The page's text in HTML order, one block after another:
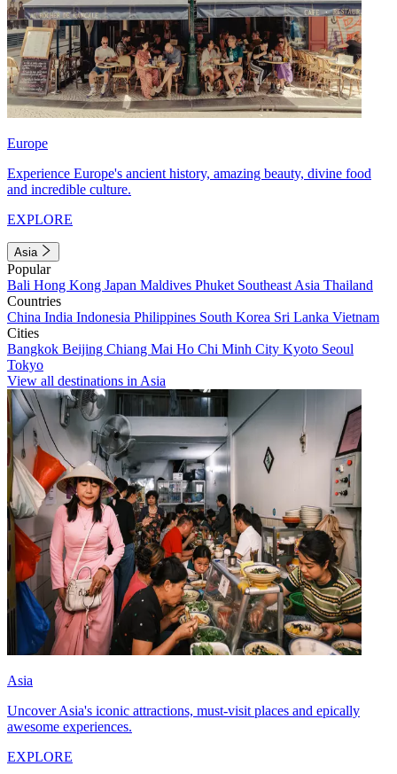
Europe
Experience Europe's ancient history, amazing beauty, divine food
and incredible culture.
EXPLORE
Asia
Popular
Bali Hong Kong Japan Maldives Phuket Southeast Asia Thailand
Countries
China India Indonesia Philippines South Korea Sri Lanka Vietnam
Cities
Bangkok Beijing Chiang Mai Ho Chi Minh City Kyoto Seoul
Tokyo
View all destinations in Asia
Asia
Uncover Asia's iconic attractions, must-visit places and epically
awesome experiences.
EXPLORE